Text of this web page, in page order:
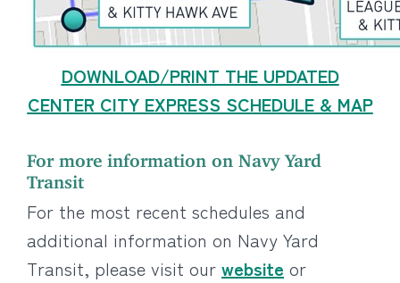
DOWNLOAD/PRINT THE UPDATED
CENTER CITY EXPRESS SCHEDULE & MAP
For more information on Navy Yard
Transit
For the most recent schedules and
additional information on Navy Yard
Transit, please visit our website or